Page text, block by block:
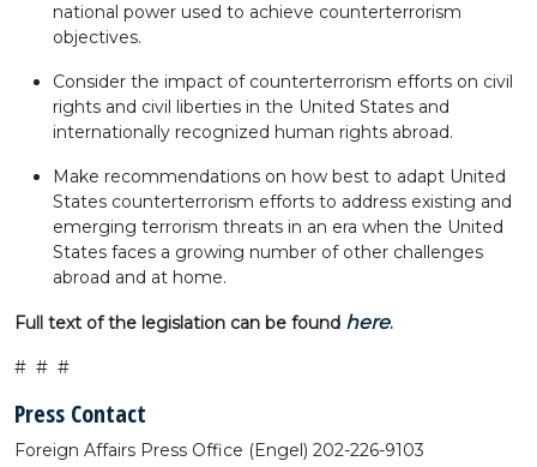
national power used to achieve counterterrorism
objectives.
Consider the impact of counterterrorism efforts on civil
rights and civil liberties in the United States and
internationally recognized human rights abroad.
Make recommendations on how best to adapt United
States counterterrorism efforts to address existing and
emerging terrorism threats in an era when the United
States faces a growing number of other challenges
abroad and at home.
Full text of the legislation can be found here.
# # #
Press Contact
Foreign Affairs Press Office (Engel) 202-226-9103